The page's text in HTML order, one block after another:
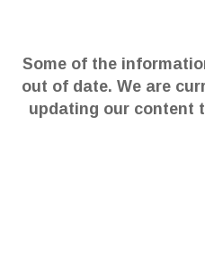
Some of the
out of date. We are
updating our content